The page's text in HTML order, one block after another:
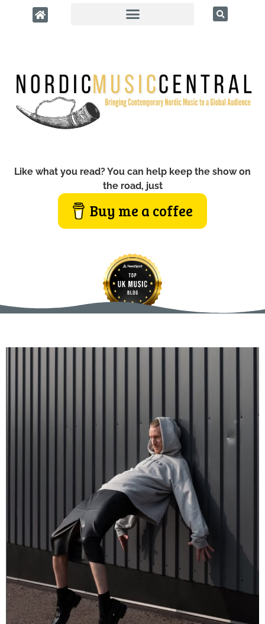
Like what you read? You can help keep the show on
the road, just
Buy me a coffee